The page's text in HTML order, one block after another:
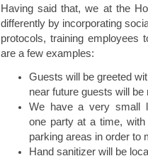
Having said that, we at the
differently by incorporating
protocols, training employees
are a few examples:
Guests will be greeted
near future guests will
We have a very small
one party at a time,
parking areas in order to
Hand sanitizer will be